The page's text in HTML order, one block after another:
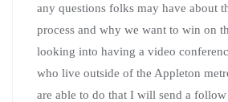
any questions folks may have about
process and why we want to win on
looking into having a video
who live outside of the Appleton
are able to do that I will send a